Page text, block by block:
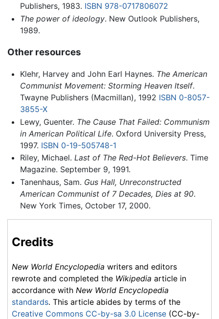
Publishers, 1983. ISBN 978-0717806072
The power of ideology. New Outlook Publishers,
1989.
Other resources
Klehr, Harvey and John Earl Haynes. The American
Communist Movement: Storming Heaven Itself.
Twayne Publishers (Macmillan), 1992 ISBN 0-8057-
3855-X
Lewy, Guenter. The Cause That Failed: Communism
in American Political Life. Oxford University Press,
1997. ISBN 0-19-505748-1
Riley, Michael. Last of The Red-Hot Believers. Time
Magazine. September 9, 1991.
Tanenhaus, Sam. Gus Hall, Unreconstructed
American Communist of 7 Decades, Dies at 90.
New York Times, October 17, 2000.
Credits
New World Encyclopedia writers and editors
rewrote and completed the Wikipedia article in
accordance with New World Encyclopedia
standards. This article abides by terms of the
Creative Commons CC-by-sa 3.0 License (CC-by-